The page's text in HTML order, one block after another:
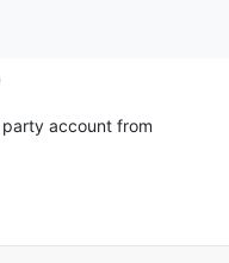
account from